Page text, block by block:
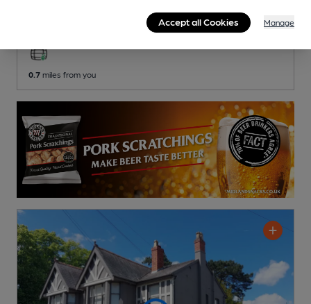
0.7 miles from you
Accept all Cookies Manage